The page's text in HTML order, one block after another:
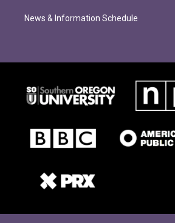
News & Information Schedule